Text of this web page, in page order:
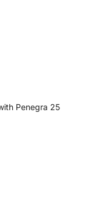
Penegra 25